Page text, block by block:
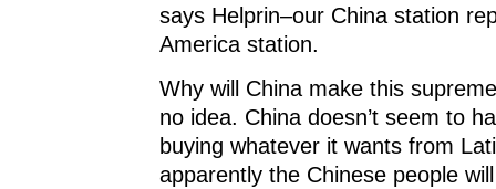
says Helprin–our China station
America station.
Why will China make this
no idea. China doesn’t seem to
buying whatever it wants from
apparently the Chinese people